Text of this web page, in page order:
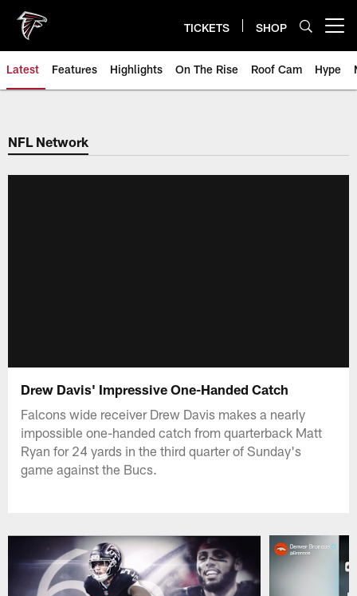
main
content
TICKETS SHOP
Latest Features Highlights On The Rise Roof Cam Hype
NFL Network
Drew Davis' Impressive One-Handed Catch
Falcons wide receiver Drew Davis makes a nearly
impossible one-handed catch from quarterback Matt
Ryan for 24 yards in the third quarter of Sunday's
game against the Bucs.